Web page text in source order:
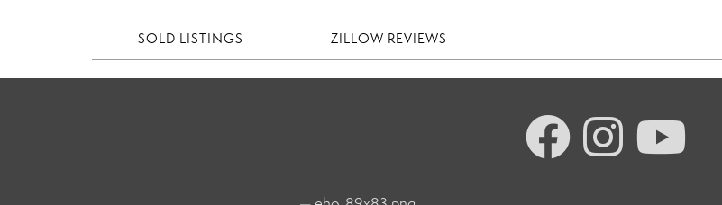
SOLD LISTINGS ZILLOW REVIEWS